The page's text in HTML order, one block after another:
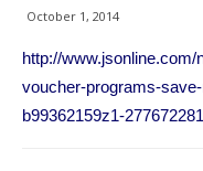
October 1, 2014
http://
voucher-programs-
b99362159z1-